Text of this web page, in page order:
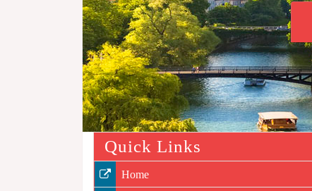
Quick Links
Home